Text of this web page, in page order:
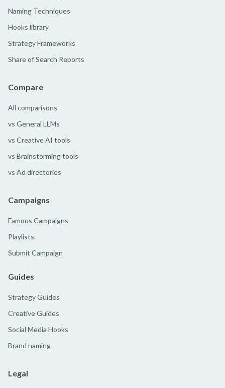
Naming Techniques
Hooks library
Strategy Frameworks
Share of Search Reports
Compare
All comparisons
vs General LLMs
vs Creative AI tools
vs Brainstorming tools
vs Ad directories
Campaigns
Famous Campaigns
Playlists
Submit Campaign
Guides
Strategy Guides
Creative Guides
Social Media Hooks
Brand naming
Legal